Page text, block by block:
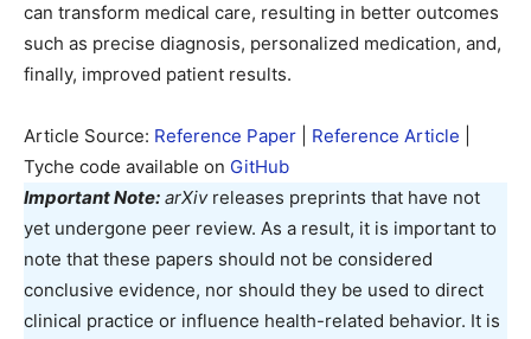
can transform medical care, resulting in better outcomes
such as precise diagnosis, personalized medication, and,
finally, improved patient results.
Article Source: Reference Paper Reference Article
Tyche code available on GitHub
Important Note: arXivreleases preprints that have not
yet undergone peer review. As a result, it is important to
note that these papers should not be considered
conclusive evidence, nor should they be used to direct
clinical practice or influence health-related behavior. It is